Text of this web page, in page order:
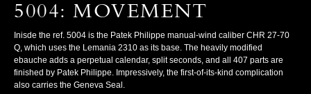
5004: MOVEMENT
Inisde the ref. 5004 is the Patek Philippe manual-wind caliber CHR 27-70
Q, which uses the Lemania 2310 as its base. The heavily modified
ebauche adds a perpetual calendar, split seconds, and all 407 parts are
finished by Patek Philippe. Impressively, the first-of-its-kind complication
also carries the Geneva Seal.